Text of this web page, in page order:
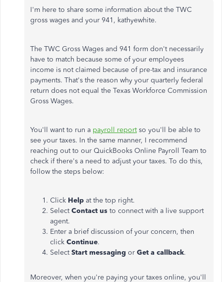
I'm here to share some information about the TWC
gross wages and your 941, kathyewhite.
The TWC Gross Wages and 941 form don't necessarily
have to match because some of your employees
income is not claimed because of pre-tax and insurance
payments. That's the reason why your quarterly federal
return does not equal the Texas Workforce Commission
Gross Wages.
You'll want to run a payroll reportso you'll be able to
see your taxes. In the same manner, I recommend
reaching out to our QuickBooks Online Payroll Team to
check if there's a need to adjust your taxes. To do this,
follow the steps below:
Click Help at the top right.
SelectContact us to connect with a live support
agent.
Enter a brief discussion of your concern, then
click Continue.
SelectStart messaging or Get a callback.
Moreover, when you're paying your taxes online, you'll